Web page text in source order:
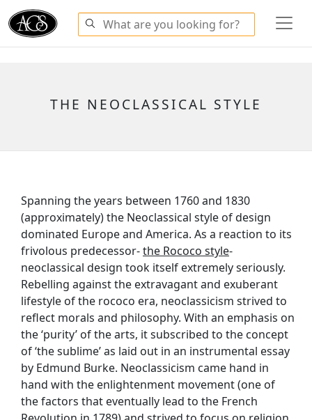
THE NEOCLASSICAL STYLE
Spanning the years between 1760 and 1830
(approximately) the Neoclassical style of design
dominated Europe and America. As a reaction to its
frivolous predecessor-the Rococo style-
neoclassical design took itself extremely seriously.
Rebelling against the extravagant and exuberant
lifestyle of the rococo era, neoclassicism strived to
reflect morals and philosophy. With an emphasis on
the ‘purity’ of the arts, it subscribed to the concept
of ‘the sublime’ as laid out in an instrumental essay
by Edmund Burke. Neoclassicism came hand in
hand with the enlightenment movement (one of
the factors that eventually lead to the French